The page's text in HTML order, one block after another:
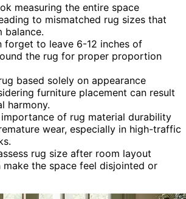
measuring the entire space
to mismatched rug sizes that
balance.
forget to leave 6-12 inches of
the rug for proper proportion
based solely on appearance
furniture placement can result
harmony.
of rug material durability
wear, especially in high-traffic
rug size after room layout
make the space feel disjointed or